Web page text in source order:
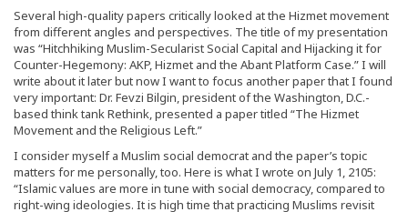
Several high-quality papers critically looked at the Hizmet movement
from different angles and perspectives. The title of my presentation
was “Hitchhiking Muslim-Secularist Social Capital and Hijacking it for
Counter-Hegemony: AKP, Hizmet and the Abant Platform Case.” I will
write about it later but now I want to focus another paper that I found
very important: Dr. Fevzi Bilgin, president of the Washington, D.C.-
based think tank Rethink, presented a paper titled “The Hizmet
Movement and the Religious Left.”
I consider myself a Muslim social democrat and the paper’s topic
matters for me personally, too. Here is what I wrote on July 1, 2105:
“Islamic values are more in tune with social democracy, compared to
right-wing ideologies. It is high time that practicing Muslims revisit